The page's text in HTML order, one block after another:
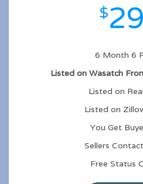
$
6 Month 6
Listed on Wasatch
Listed on
Listed on
You Get
Sellers
Free Status